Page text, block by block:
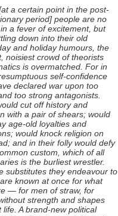
a certain point in the post-
period] people are no
a fever of excitement, but
down into their old
and holiday humours, the
noisiest crowd of theorists
is overmatched. For in
self-confidence
declared war upon too
too strong antagonists.
cut off history and
with a pair of shears; would
age-old loyalties and
would knock religion on
and in their folly would defy
custom, which of all
is the burliest wrestler.
substitutes they endeavour to
known at once for what
— for men of straw, for
strength and shapes
life. A brand-new political